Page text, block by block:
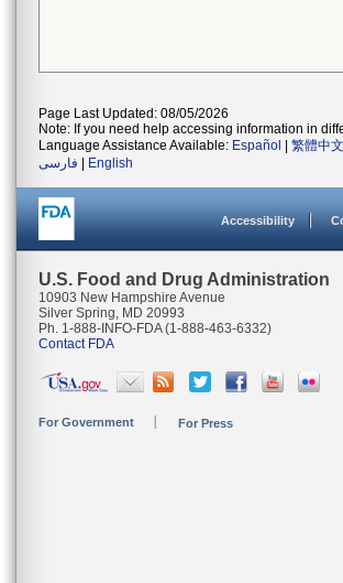
Page Last Updated: 08/05/2026
Note: If you need help accessing information in
Language Assistance Available: Español 繁體中文
فارسی
English
Accessibility
U.S. Food and Drug Administration
10903 New Hampshire Avenue
Silver Spring, MD 20993
Ph. 1-888-INFO-FDA (1-888-463-6332)
Contact FDA
For Government For Press